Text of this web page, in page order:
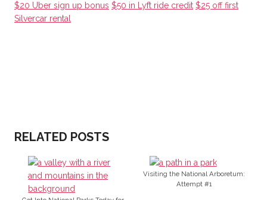
$20 Uber sign up bonus $50 in Lyft ride credit $25 off first
Silvercar rental
RELATED POSTS
Visiting the National Arboretum:
Attempt #1